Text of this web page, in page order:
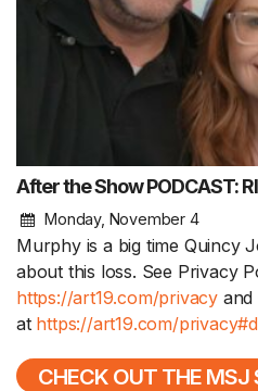
After the Show PODCAST:
Monday, November 4
Murphy is a big time Quincy
about this loss. See Privacy
https://art19.com/privacy and
at https://art19.com/
CHECK OUT THE MSJ